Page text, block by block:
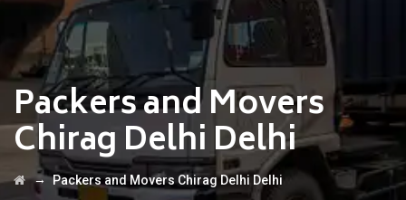
Packers and Movers
Chirag Delhi Delhi
→Packers and Movers Chirag Delhi Delhi